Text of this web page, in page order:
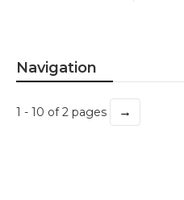
Navigation
1 - 10 of 2 pages →